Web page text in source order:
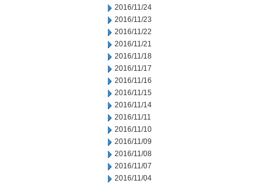
2016/11/24
2016/11/23
2016/11/22
2016/11/21
2016/11/18
2016/11/17
2016/11/16
2016/11/15
2016/11/14
2016/11/11
2016/11/10
2016/11/09
2016/11/08
2016/11/07
2016/11/04